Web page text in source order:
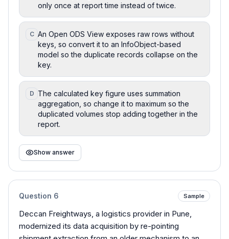
only once at report time instead of twice.
C An Open ODS View exposes raw rows without
keys, so convert it to an InfoObject-based
model so the duplicate records collapse on the
key.
D The calculated key figure uses summation
aggregation, so change it to maximum so the
duplicated volumes stop adding together in the
report.
Show answer
Question 6 Sample
Deccan Freightways, a logistics provider in Pune,
modernized its data acquisition by re-pointing